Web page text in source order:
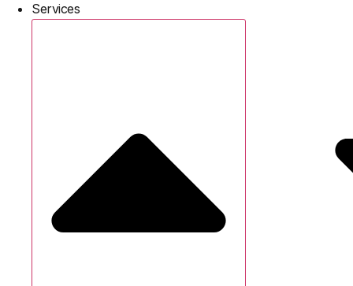
Services